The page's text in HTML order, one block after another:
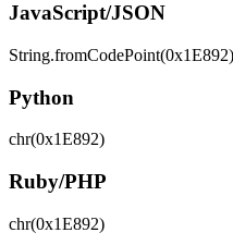
JavaScript/JSON
String.fromCodePoint(0x1E892)
Python
chr(0x1E892)
Ruby/PHP
chr(0x1E892)